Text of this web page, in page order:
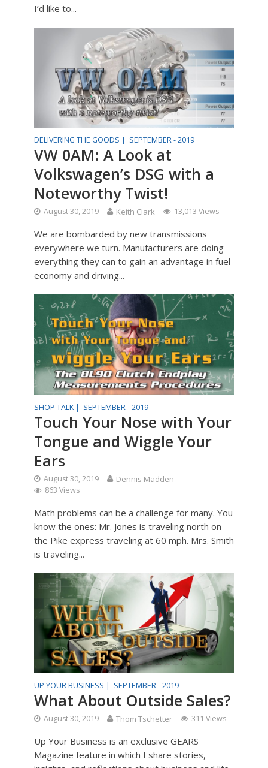
I’d like to...
DELIVERING THE GOODS | SEPTEMBER - 2019
VW 0AM: A Look at
Volkswagen’s DSG with a
Noteworthy Twist!
August 30, 2019 Keith Clark 13,013 Views
We are bombarded by new transmissions
everywhere we turn. Manufacturers are doing
everything they can to gain an advantage in fuel
economy and driving...
SHOP TALK | SEPTEMBER - 2019
Touch Your Nose with Your
Tongue and Wiggle Your
Ears
August 30, 2019 Dennis Madden
863 Views
Math problems can be a challenge for many. You
know the ones: Mr. Jones is traveling north on
the Pike express traveling at 60 mph. Mrs. Smith
is traveling...
UP YOUR BUSINESS | SEPTEMBER - 2019
What About Outside Sales?
August 30, 2019 Thom Tschetter 311 Views
Up Your Business is an exclusive GEARS
Magazine feature in which I share stories,